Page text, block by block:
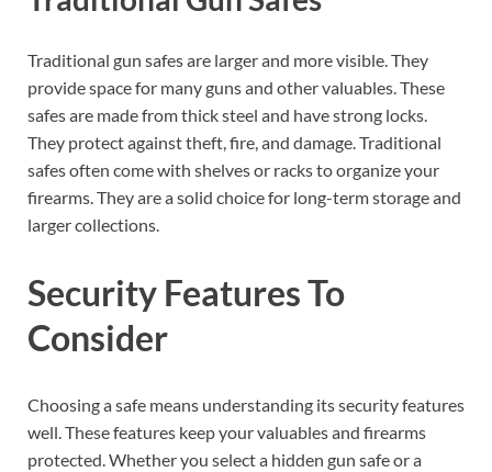
Traditional gun safes are larger and more visible. They
provide space for many guns and other valuables. These
safes are made from thick steel and have strong locks.
They protect against theft, fire, and damage. Traditional
safes often come with shelves or racks to organize your
firearms. They are a solid choice for long-term storage and
larger collections.
Security Features To
Consider
Choosing a safe means understanding its security features
well. These features keep your valuables and firearms
protected. Whether you select a hidden gun safe or a